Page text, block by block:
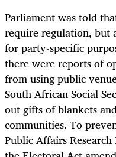
Parliament was told
require regulation, but
for party-specific
there were reports of
from using public
South African Social
out gifts of blankets
communities. To
Public Affairs